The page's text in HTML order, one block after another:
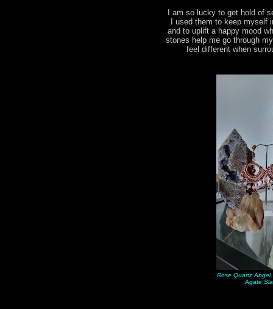
I am so lucky to get hold of
I used them to keep
and to uplift a happy mood
stones help me go through
feel different when
Rose Quartz
Agate